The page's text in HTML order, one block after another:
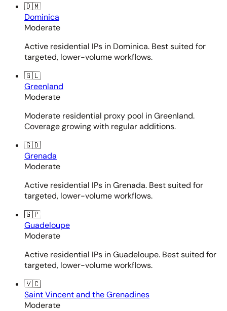
🇩🇲
Dominica
Moderate
Active residential IPs in Dominica. Best suited for
targeted, lower-volume workflows.
🇬🇱
Greenland
Moderate
Moderate residential proxy pool in Greenland.
Coverage growing with regular additions.
🇬🇩
Grenada
Moderate
Active residential IPs in Grenada. Best suited for
targeted, lower-volume workflows.
🇬🇵
Guadeloupe
Moderate
Active residential IPs in Guadeloupe. Best suited for
targeted, lower-volume workflows.
🇻🇨
Saint Vincent and the Grenadines
Moderate